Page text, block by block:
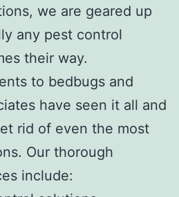
we are geared up
any pest control
their way.
to bedbugs and
have seen it all and
rid of even the most
Our thorough
include: